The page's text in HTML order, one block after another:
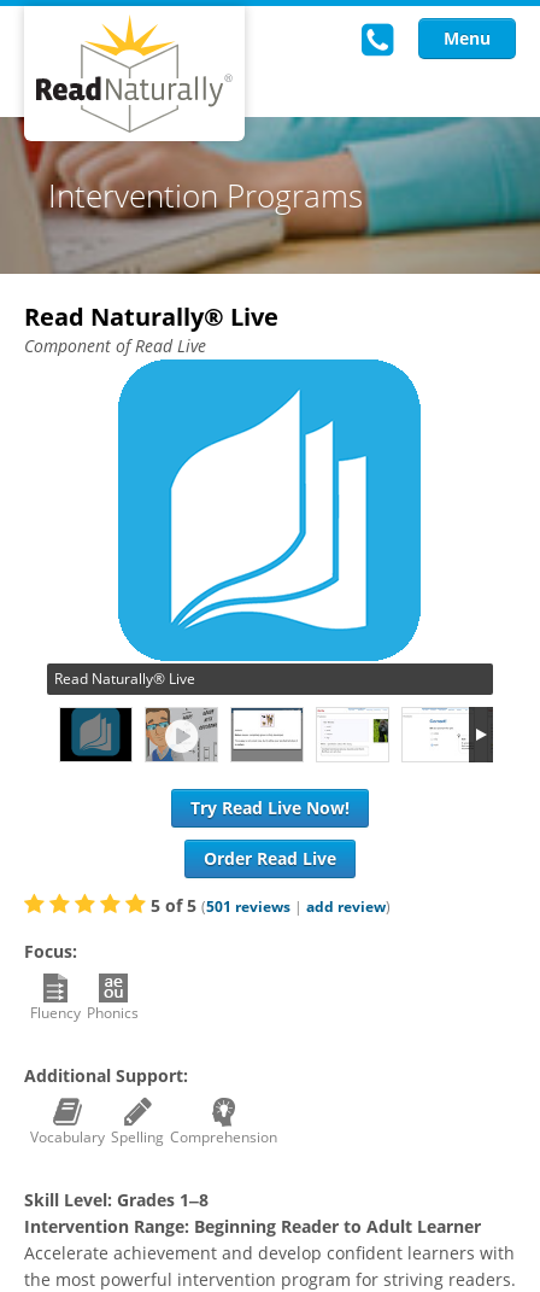
Menu
Read Live
Intervention Programs
Training
Research
Intervention Programs
Read Naturally® Live
Component of Read Live
Read Naturally® Live
Try Read Live Now!
Order Read Live
5 of5 (501 reviews | add review)
Focus:
Fluency Phonics
Additional Support:
Vocabulary Spelling Comprehension
Skill Level: Grades 1‒8
Intervention Range: Beginning Reader to Adult Learner
Accelerate achievement and develop confident learners with
the most powerful intervention program for striving readers.